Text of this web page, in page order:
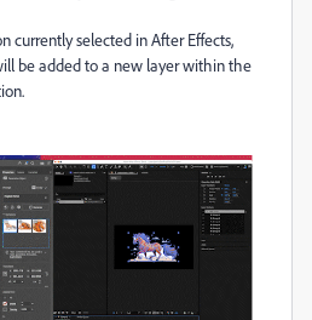
currently selected in After Effects,
be added to a new layer within the